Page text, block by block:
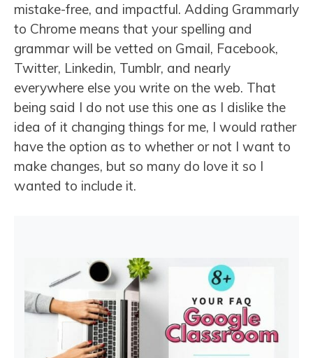
mistake-free, and impactful. Adding Grammarly
to Chrome means that your spelling and
grammar will be vetted on Gmail, Facebook,
Twitter, Linkedin, Tumblr, and nearly
everywhere else you write on the web. That
being said I do not use this one as I dislike the
idea of it changing things for me, I would rather
have the option as to whether or not I want to
make changes, but so many do love it so I
wanted to include it.